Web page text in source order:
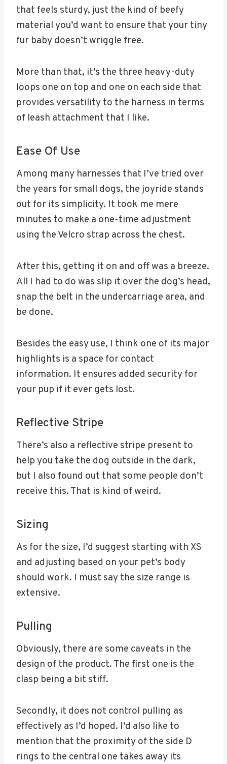
that feels sturdy, just the kind of beefy
material you’d want to ensure that your tiny
fur baby doesn’t wriggle free.
More than that, it’s the three heavy-duty
loops one on top and one on each side that
provides versatility to the harness in terms
of leash attachment that I like.
Ease Of Use
Among many harnesses that I’ve tried over
the years for small dogs, the joyride stands
out for its simplicity. It took me mere
minutes to make a one-time adjustment
using the Velcro strap across the chest.
After this, getting it on and off was a breeze.
All I had to do was slip it over the dog’s head,
snap the belt in the undercarriage area, and
be done.
Besides the easy use, I think one of its major
highlights is a space for contact
information. It ensures added security for
your pup if it ever gets lost.
Reflective Stripe
There’s also a reflective stripe present to
help you take the dog outside in the dark,
but I also found out that some people don’t
receive this. That is kind of weird.
Sizing
As for the size, I’d suggest starting with XS
and adjusting based on your pet’s body
should work. I must say the size range is
extensive.
Pulling
Obviously, there are some caveats in the
design of the product. The first one is the
clasp being a bit stiff.
Secondly, it does not control pulling as
effectively as I’d hoped. I’d also like to
mention that the proximity of the side D
rings to the central one takes away its